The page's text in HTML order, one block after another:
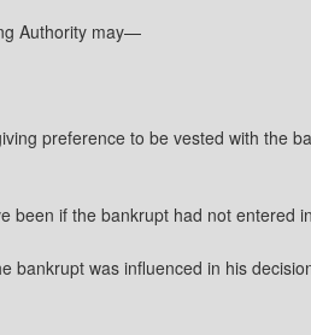
Authority may—
preference to be vested with the
if the bankrupt had not entered
was influenced in his